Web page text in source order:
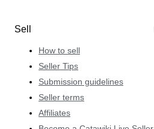
Sell
How to sell
Seller Tips
Submission guidelines
Seller terms
Affiliates